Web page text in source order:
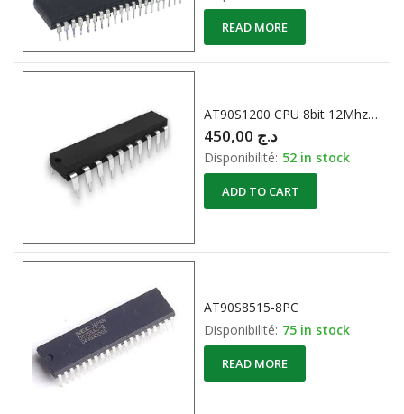
READ MORE
AT90S1200 CPU 8bit 12Mhz 512 Eeprom
د.ج
Disponibilité: 52 in stock
ADD TO CART
AT90S8515-8PC
Disponibilité: 75 in stock
READ MORE